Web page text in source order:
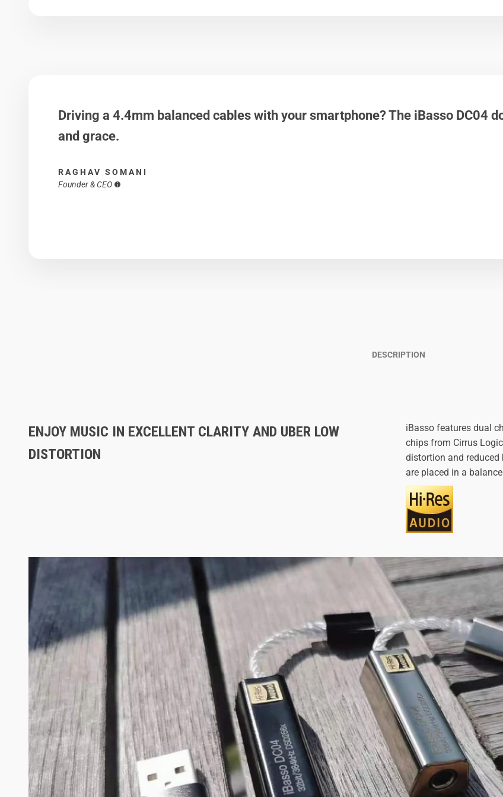
Driving a 4.4mm balanced cables with your smartphone? The iBasso DC04
and grace.
RAGHAV SOMANI
Founder & CEO
DESCRIPTION
ENJOY MUSIC IN EXCELLENT CLARITY AND UBER LOW
DISTORTION
iBasso features dual
chips from Cirrus
distortion and reduced
are placed in a